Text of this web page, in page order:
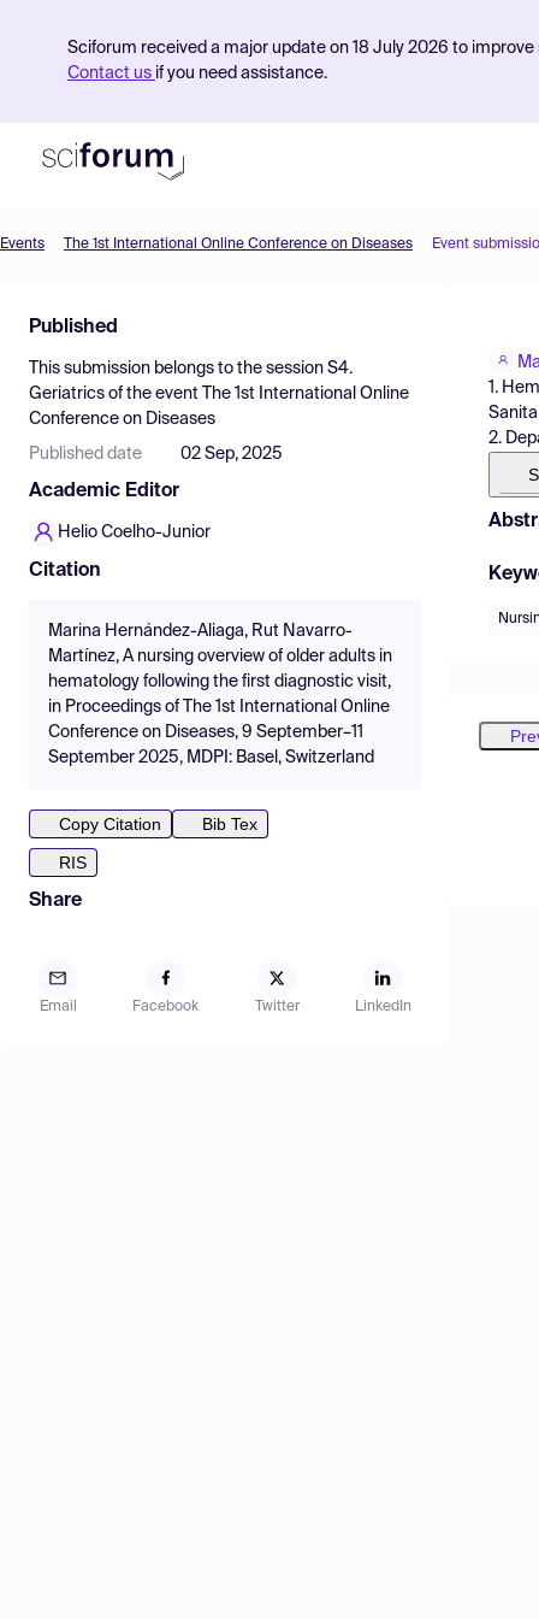
Sciforum received a major update on 18 July 2026 to
Contact us if you need assistance.
Find Events
Pricing
Resources
Events The 1st International Online Conference on Diseases Event
Published
This submission belongs to the session S4.
Geriatrics of the event
The 1st International Online
Conference on Diseases
Published date 02 Sep, 2025
Academic Editor
Helio Coelho-Junior
Citation
Marina Hernández-Aliaga, Rut Navarro-
Martínez, A nursing overview of older adults in
hematology following the first diagnostic visit,
in Proceedings of The 1st International Online
Conference on Diseases, 9 September–11
September 2025, MDPI: Basel, Switzerland
Copy Citation
Bib Tex
RIS
Share
Email Facebook Twitter LinkedIn
1.
2.